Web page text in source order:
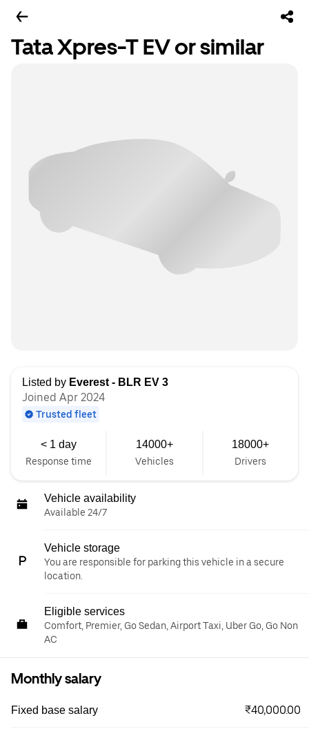
Tata Xpres-T EV or similar
Listed by Everest - BLR EV 3
Joined Apr 2024
Trusted fleet
< 1 day
Response time
14000+
Vehicles
18000+
Drivers
Vehicle availability
Available 24/7
Vehicle storage
You are responsible for parking this vehicle in a secure
location.
Eligible services
Comfort, Premier, Go Sedan, Airport Taxi, Uber Go, Go Non
AC
Monthly salary
Fixed base salary ₹40,000.00